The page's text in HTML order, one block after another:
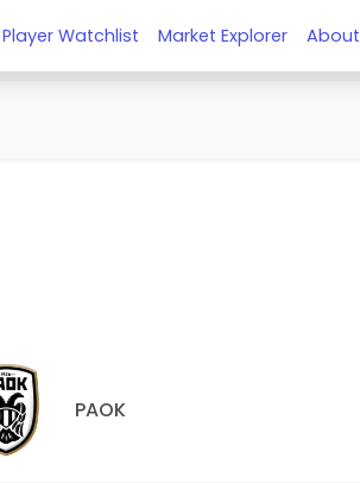
Player Watchlist Market Explorer About
PAOK